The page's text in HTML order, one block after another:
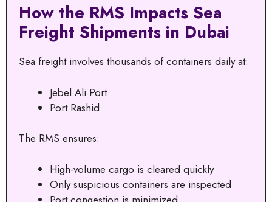
How the RMS Impacts Sea
Freight Shipments in Dubai
Sea freight involves thousands of containers daily at:
Jebel Ali Port
Port Rashid
The RMS ensures:
High-volume cargo is cleared quickly
Only suspicious containers are inspected